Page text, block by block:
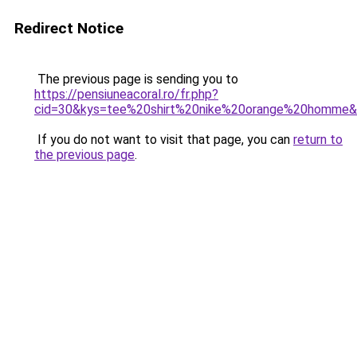
Redirect Notice
The previous page is sending you to
https://pensiuneacoral.ro/fr.php?
If you do not want to visit that page, you can return to
the previous page.